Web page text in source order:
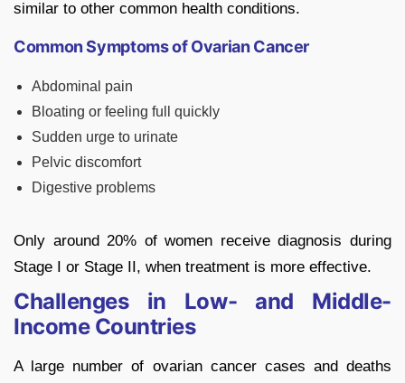
similar to other common health conditions.
Common Symptoms of Ovarian Cancer
Abdominal pain
Bloating or feeling full quickly
Sudden urge to urinate
Pelvic discomfort
Digestive problems
Only around 20% of women receive diagnosis during
Stage I or Stage II, when treatment is more effective.
Challenges in Low- and Middle-
Income Countries
A large number of ovarian cancer cases and deaths